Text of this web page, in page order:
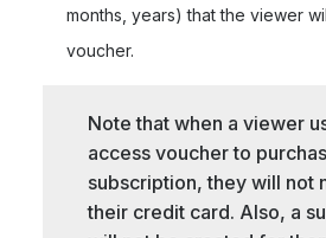
months, years) that the viewer
voucher.
Note that when a viewer
access voucher to
subscription, they will not
their credit card. Also, a